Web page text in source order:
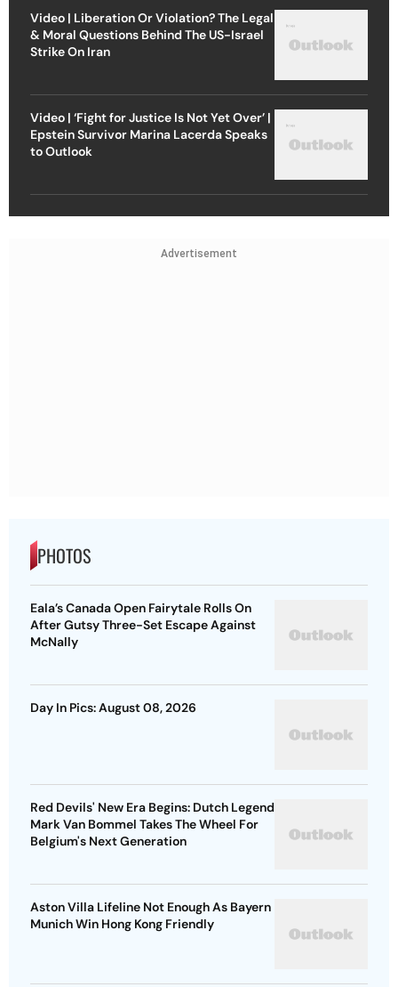
Video | Liberation Or Violation? The Legal
& Moral Questions Behind The US-Israel
Strike On Iran
Video | ‘Fight for Justice Is Not Yet Over’ |
Epstein Survivor Marina Lacerda Speaks
to Outlook
Advertisement
PHOTOS
Eala’s Canada Open Fairytale Rolls On
After Gutsy Three-Set Escape Against
McNally
Day In Pics: August 08, 2026
Red Devils' New Era Begins: Dutch Legend
Mark Van Bommel Takes The Wheel For
Belgium's Next Generation
Aston Villa Lifeline Not Enough As Bayern
Munich Win Hong Kong Friendly